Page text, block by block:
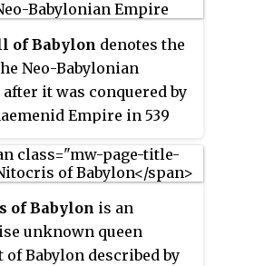
of Babylon at the hands
freeing of the Jewish
found in the Book of
of Babylon denotes the
Neo-Babylonian
it was conquered by
Empire in 539
of Babylon is an
unknown queen
of Babylon described by